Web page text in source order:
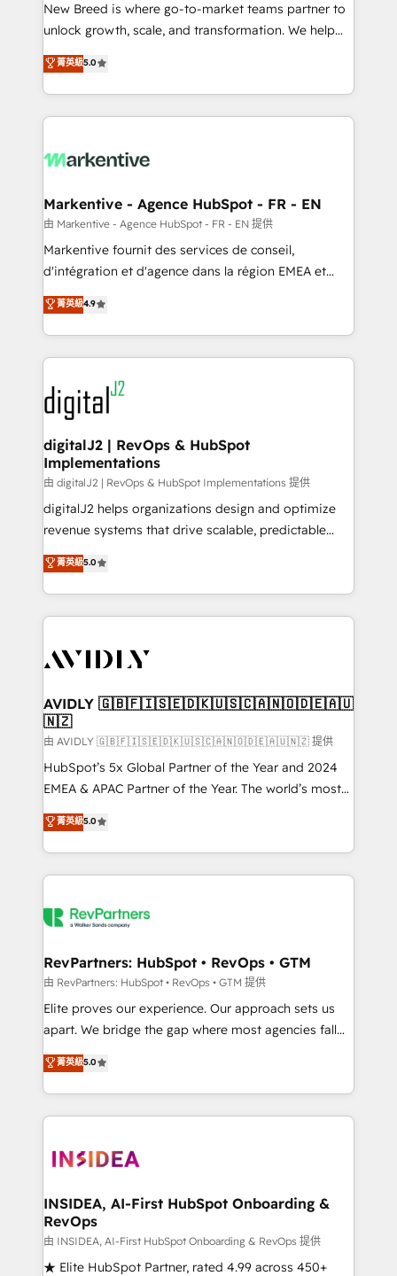
to automate growth. 🏆 Elite Excellence - 8 platform
accreditations and deep HIPAA-compliance
expertise. - A team of 250+ experts dedicated to
your resilient growth.
New Breed is where go-to-market teams partner to
unlock growth, scale, and transformation. We help
companies activate HubSpot’s AI-powered
customer platform and operationalize HubSpot’s
Loop Marketing framework through expert-led
services, smart agents, and purpose-built apps,
results, fast. ⚙️CRM & RevOps: Align all Hubs to your
🎯Demand Gen & ABM: Drive pipeline with inbound,
ABM, AEO, SEO, & paid media. 👩‍💻Web Design:
Build high-performing websites with UX, messaging,
& conversion strategy that drive results. 🤖AI
AI, & maximize AEO with tailored AI services. 🧩
Integrations: Extend HubSpot with custom
菁英級5.0
Markentive - Agence HubSpot - FR - EN
由 Markentive - Agence HubSpot - FR - EN 提供
Markentive fournit des services de conseil,
d'intégration et d'agence dans la région EMEA et
North America. Avec plus de 115 experts en
marketing automation, Growth, Revops, CRM et
webdesign. Markentive is both a consulting firm, a
digital agency and an integrator. With over 115
experts in marketing automation, growth, revops,
CRM and webdesign (We focus on EMEA - USA
customers).
菁英級4.9
digitalJ2 | RevOps & HubSpot
Implementations
由 digitalJ2 | RevOps & HubSpot Implementations 提供
digitalJ2 helps organizations design and optimize
revenue systems that drive scalable, predictable
growth. As a triple-accredited HubSpot Solutions
Partner, we specialize in both strategic RevOps
planning and hands-on technical execution - building
the operational foundation companies need to
Healthcare - Financial Services - Managed IT (MSP) -
we help: ✔️ Full HubSpot implementations and portal
optimization ✔️ Data migrations, CRM architecture,
and reporting foundations ✔️ Custom integrations
and workflow automation ✔️ User adoption
programs, training, and enablement Through project-
partnerships, we guide organizations through the
revenue maturity model - delivering the right
grows.
菁英級5.0
AVIDLY 🇬🇧🇫🇮🇸🇪🇩🇰🇺🇸🇨🇦🇳🇴🇩🇪🇦🇺
🇳🇿
由 AVIDLY 🇬🇧🇫🇮🇸🇪🇩🇰🇺🇸🇨🇦🇳🇴🇩🇪🇦🇺🇳🇿 提供
HubSpot’s 5x Global Partner of the Year and 2024
EMEA & APAC Partner of the Year. The world’s most
experienced and fully accredited HubSpot Solutions
Partner. 🚀 With 2,750+ HubSpot projects delivered
and 370+ specialists across EMEA, APAC and NAM,
we de-risk complex CRM programmes and
multi-region migrations to AI-powered automation,
scale. 🏆 HubSpot’s CEO called us “the partner of the
future.” Others agree it is proof of trust built through
measurable impact.
菁英級5.0
RevPartners: HubSpot • RevOps • GTM
由 RevPartners: HubSpot • RevOps • GTM 提供
Elite proves our experience. Our approach sets us
apart. We bridge the gap where most agencies fall
short by combining GTM strategy with technical
execution to solve the right problem with the right
solution. As the only firm in the world to hold Elite
Partner Accreditations with both HubSpot and Clay,
architecture, pipeline generation, data intelligence,
Choose RP: - Secure: Soc2 compliant 🛡️ - Pricing:
Implementations starting at $1,5k 💵 - Speed: Launch
in 14 days ⚡ - Global: 250 professionals across five
continents 🌐 - Scale: Fastest tiering Elite HubSpot
菁英級5.0
INSIDEA, AI-First HubSpot Onboarding &
RevOps
由 INSIDEA, AI-First HubSpot Onboarding & RevOps 提供
★ Elite HubSpot Partner, rated 4.99 across 450+